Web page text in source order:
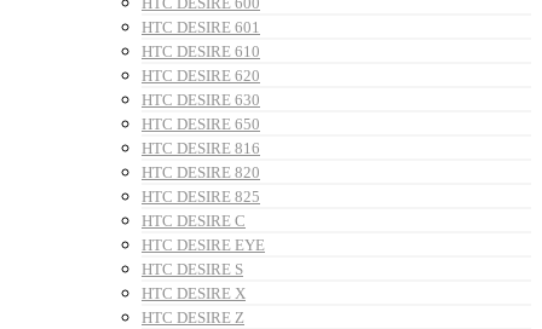
HTC DESIRE 601
HTC DESIRE 610
HTC DESIRE 620
HTC DESIRE 630
HTC DESIRE 650
HTC DESIRE 816
HTC DESIRE 820
HTC DESIRE 825
HTC DESIRE C
HTC DESIRE EYE
HTC DESIRE S
HTC DESIRE X
HTC DESIRE Z